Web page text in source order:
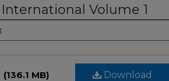
Volume 1
Download
(136.1 MB)